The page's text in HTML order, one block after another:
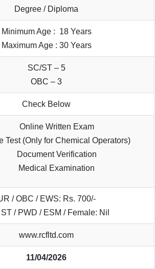
Degree / Diploma
Minimum Age : 18 Years
Maximum Age : 30 Years
SC/ST – 5
OBC – 3
Check Below
Online Written Exam
Test (Only for Chemical Operators)
Document Verification
Medical Examination
/ OBC / EWS: Rs. 700/-
/ PWD / ESM / Female: Nil
www.rcfltd.com
11/04/2026